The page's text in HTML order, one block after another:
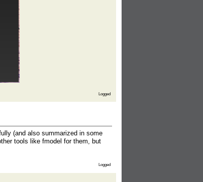
Logged
(and also summarized in some
tools like fmodel for them, but
Logged